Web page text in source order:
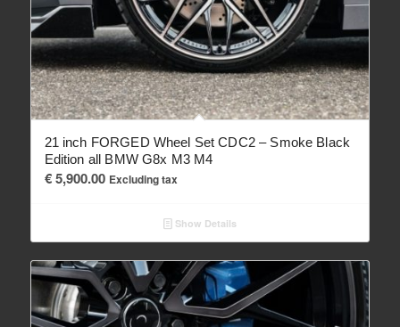
21 inch FORGED Wheel Set CDC2 – Smoke Black
Edition all BMW G8x M3 M4
€5,900.00 Excluding tax
Show Details